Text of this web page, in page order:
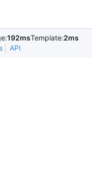
192msTemplate:2ms
API